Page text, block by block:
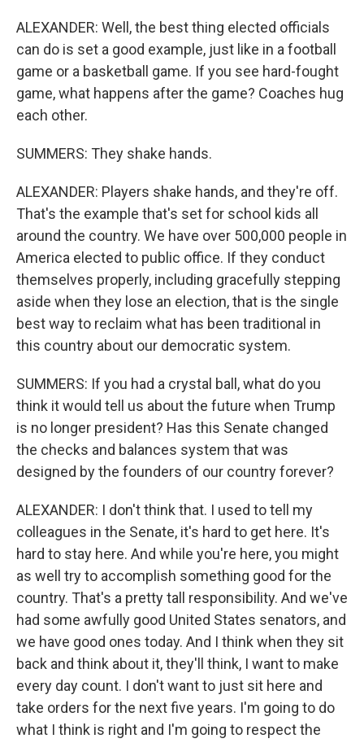
ALEXANDER: Well, the best thing elected officials
can do is set a good example, just like in a football
game or a basketball game. If you see hard-fought
game, what happens after the game? Coaches hug
each other.
SUMMERS: They shake hands.
ALEXANDER: Players shake hands, and they're off.
That's the example that's set for school kids all
around the country. We have over 500,000 people in
America elected to public office. If they conduct
themselves properly, including gracefully stepping
aside when they lose an election, that is the single
best way to reclaim what has been traditional in
this country about our democratic system.
SUMMERS: If you had a crystal ball, what do you
think it would tell us about the future when Trump
is no longer president? Has this Senate changed
the checks and balances system that was
designed by the founders of our country forever?
ALEXANDER: I don't think that. I used to tell my
colleagues in the Senate, it's hard to get here. It's
hard to stay here. And while you're here, you might
as well try to accomplish something good for the
country. That's a pretty tall responsibility. And we've
had some awfully good United States senators, and
we have good ones today. And I think when they sit
back and think about it, they'll think, I want to make
every day count. I don't want to just sit here and
take orders for the next five years. I'm going to do
what I think is right and I'm going to respect the